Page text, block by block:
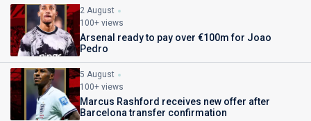
2 August
100+ views
Arsenal ready to pay over €100m for Joao
Pedro
5 August
100+ views
Marcus Rashford receives new offer after
Barcelona transfer confirmation